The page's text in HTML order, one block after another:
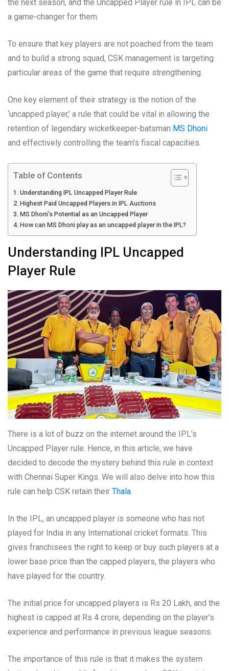
the next season, and the Uncapped Player rule in IPL can be
a game-changer for them.
To ensure that key players are not poached from the team
and to build a strong squad, CSK management is targeting
particular areas of the game that require strengthening.
One key element of their strategy is the notion of the
‘uncapped player,’ a rule that could be vital in allowing the
retention of legendary wicketkeeper-batsman MS Dhoni
and effectively controlling the team’s fiscal capacities.
Table of Contents
Understanding IPL Uncapped Player Rule
Highest Paid Uncapped Players in IPL Auctions
MS Dhoni’s Potential as an Uncapped Player
How can MS Dhoni play as an uncapped player in the IPL?
Understanding IPL Uncapped
Player Rule
There is a lot of buzz on the internet around the IPL’s
Uncapped Player rule. Hence, in this article, we have
decided to decode the mystery behind this rule in context
with Chennai Super Kings. We will also delve into how this
rule can help CSK retain their Thala.
In the IPL, an uncapped player is someone who has not
played for India in any International cricket formats. This
gives franchisees the right to keep or buy such players at a
lower base price than the capped players, the players who
have played for the country.
The initial price for uncapped players is Rs 20 Lakh, and the
highest is capped at Rs 4 crore, depending on the player’s
experience and performance in previous league seasons.
The importance of this rule is that it makes the system